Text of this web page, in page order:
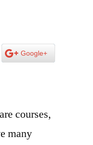
Google+
courses,
many